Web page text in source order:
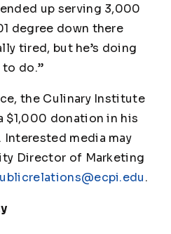
up serving 3,000
degree down there
tired, but he’s doing
to do.”
the Culinary Institute
$1,000 donation in his
Interested media may
Director of Marketing
.